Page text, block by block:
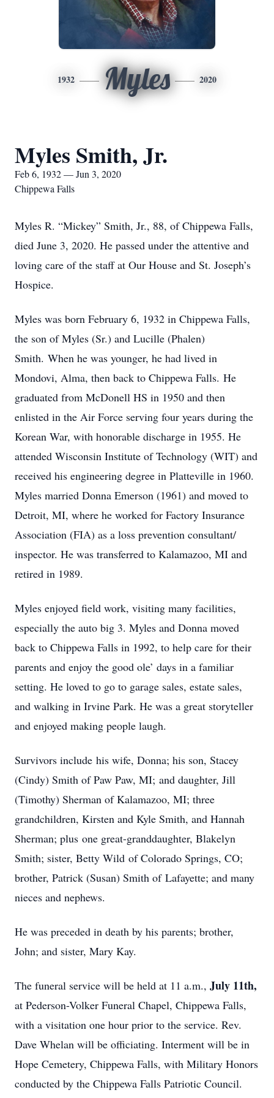
1932 Myles 2020
Myles Smith, Jr.
Feb 6, 1932 — Jun 3, 2020
Chippewa Falls
Myles R. “Mickey” Smith, Jr., 88, of Chippewa Falls,
died June 3, 2020. He passed under the attentive and
loving care of the staff at Our House and St. Joseph’s
Hospice.
Myles was born February 6, 1932 in Chippewa Falls,
the son of Myles (Sr.) and Lucille (Phalen)
Smith. When he was younger, he had lived in
Mondovi, Alma, then back to Chippewa Falls. He
graduated from McDonell HS in 1950 and then
enlisted in the Air Force serving four years during the
Korean War, with honorable discharge in 1955. He
attended Wisconsin Institute of Technology (WIT) and
received his engineering degree in Platteville in 1960.
Myles married Donna Emerson (1961) and moved to
Detroit, MI, where he worked for Factory Insurance
Association (FIA) as a loss prevention consultant/
inspector. He was transferred to Kalamazoo, MI and
retired in 1989.
Myles enjoyed field work, visiting many facilities,
especially the auto big 3. Myles and Donna moved
back to Chippewa Falls in 1992, to help care for their
parents and enjoy the good ole’ days in a familiar
setting. He loved to go to garage sales, estate sales,
and walking in Irvine Park. He was a great storyteller
and enjoyed making people laugh.
Survivors include his wife, Donna; his son, Stacey
(Cindy) Smith of Paw Paw, MI; and daughter, Jill
(Timothy) Sherman of Kalamazoo, MI; three
grandchildren, Kirsten and Kyle Smith, and Hannah
Sherman; plus one great-granddaughter, Blakelyn
Smith; sister, Betty Wild of Colorado Springs, CO;
brother, Patrick (Susan) Smith of Lafayette; and many
nieces and nephews.
He was preceded in death by his parents; brother,
John; and sister, Mary Kay.
The funeral service will be held at 11 a.m., July 11th,
at Pederson-Volker Funeral Chapel, Chippewa Falls,
with a visitation one hour prior to the service. Rev.
Dave Whelan will be officiating. Interment will be in
Hope Cemetery, Chippewa Falls, with Military Honors
conducted by the Chippewa Falls Patriotic Council.